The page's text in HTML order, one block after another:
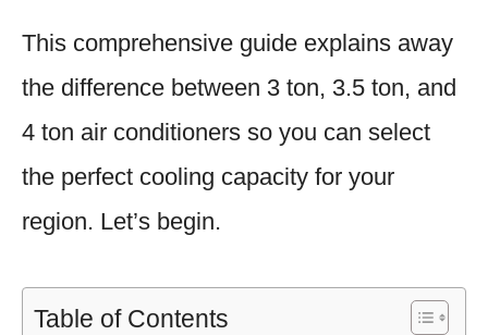
This comprehensive guide explains away
the difference between 3 ton, 3.5 ton, and
4 ton air conditioners so you can select
the perfect cooling capacity for your
region. Let’s begin.
Table of Contents